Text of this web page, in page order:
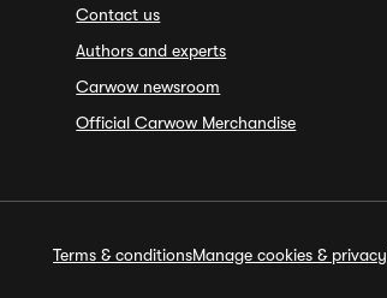
Contact us
Authors and experts
Carwow newsroom
Official Carwow Merchandise
Terms & conditionsManage cookies & privacy